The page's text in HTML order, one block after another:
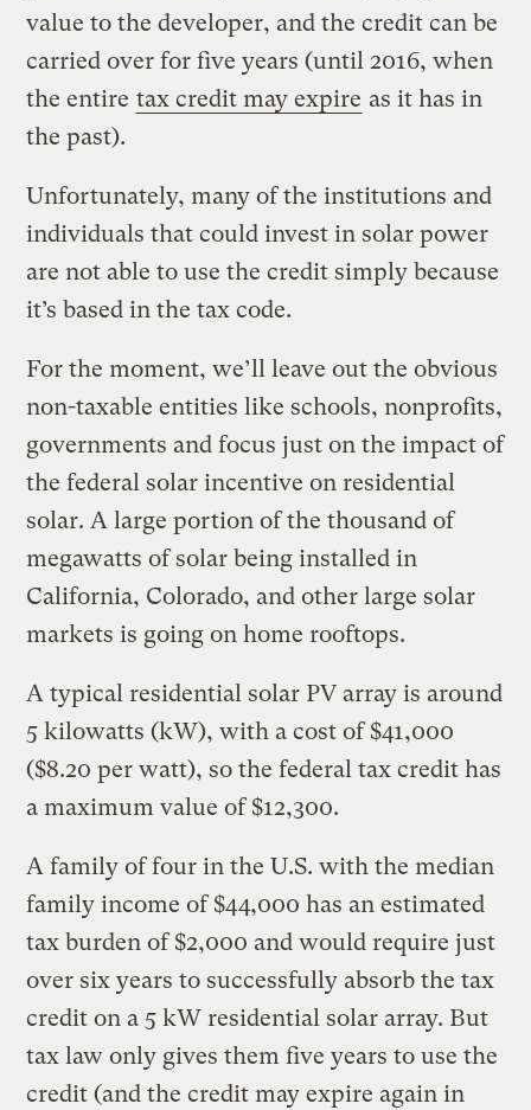
value to the developer, and the credit can be
carried over for five years (until 2016, when
the entire tax credit may expire as it has in
the past).
Unfortunately, many of the institutions and
individuals that could invest in solar power
are not able to use the credit simply because
it’s based in the tax code.
For the moment, we’ll leave out the obvious
non-taxable entities like schools, nonprofits,
governments and focus just on the impact of
the federal solar incentive on residential
solar. A large portion of the thousand of
megawatts of solar being installed in
California, Colorado, and other large solar
markets is going on home rooftops.
A typical residential solar PV array is around
5 kilowatts (kW), with a cost of $41,000
($8.20 per watt), so the federal tax credit has
a maximum value of $12,300.
A family of four in the U.S. with the median
family income of $44,000 has an estimated
tax burden of $2,000 and would require just
over six years to successfully absorb the tax
credit on a 5 kW residential solar array. But
tax law only gives them five years to use the
credit (and the credit may expire again in